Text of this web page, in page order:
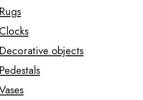
Rugs
Clocks
Decorative objects
Pedestals